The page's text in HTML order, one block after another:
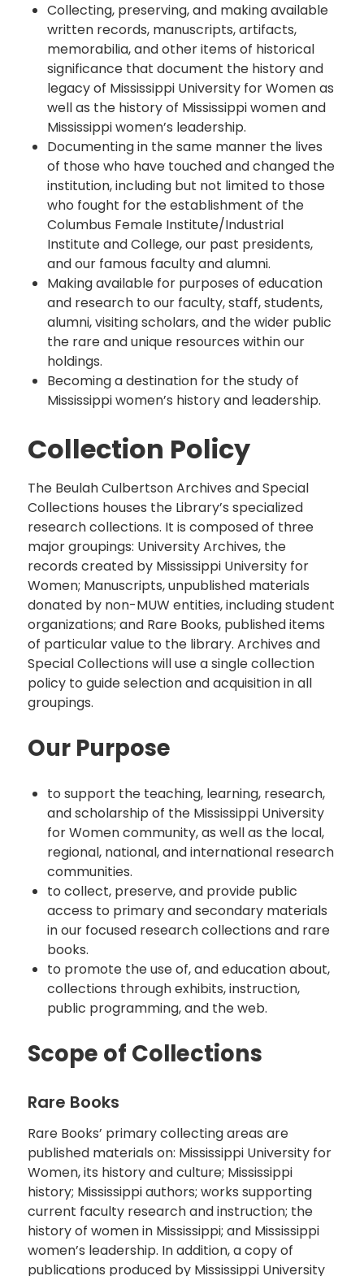
Collecting, preserving, and making available
written records, manuscripts, artifacts,
memorabilia, and other items of historical
significance that document the history and
legacy of Mississippi University for Women as
well as the history of Mississippi women and
Mississippi women’s leadership.
Documenting in the same manner the lives
of those who have touched and changed the
institution, including but not limited to those
who fought for the establishment of the
Columbus Female Institute/Industrial
Institute and College, our past presidents,
and our famous faculty and alumni.
Making available for purposes of education
and research to our faculty, staff, students,
alumni, visiting scholars, and the wider public
the rare and unique resources within our
holdings.
Becoming a destination for the study of
Mississippi women’s history and leadership.
Collection Policy
The Beulah Culbertson Archives and Special
Collections houses the Library’s specialized
research collections. It is composed of three
major groupings: University Archives, the
records created by Mississippi University for
Women; Manuscripts, unpublished materials
donated by non-MUW entities, including student
organizations; and Rare Books, published items
of particular value to the library. Archives and
Special Collections will use a single collection
policy to guide selection and acquisition in all
groupings.
Our Purpose
to support the teaching, learning, research,
and scholarship of the Mississippi University
for Women community, as well as the local,
regional, national, and international research
communities.
to collect, preserve, and provide public
access to primary and secondary materials
in our focused research collections and rare
books.
to promote the use of, and education about,
collections through exhibits, instruction,
public programming, and the web.
Scope of Collections
Rare Books
Rare Books’ primary collecting areas are
published materials on: Mississippi University for
Women, its history and culture; Mississippi
history; Mississippi authors; works supporting
current faculty research and instruction; the
history of women in Mississippi; and Mississippi
women’s leadership. In addition, a copy of
publications produced by Mississippi University